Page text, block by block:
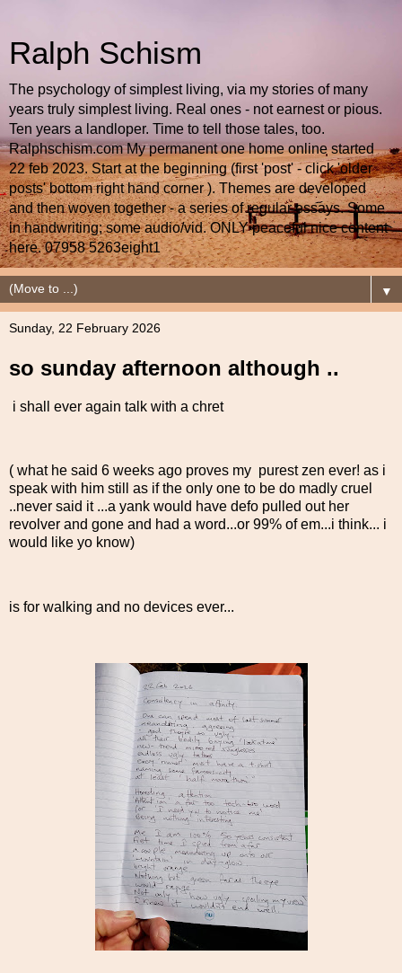
Ralph Schism
The psychology of simplest living, via my stories of many
years truly simplest living. Real ones - not earnest or pious.
Ten years a landloper. Time to tell those tales, too.
Ralphschism.com My permanent one home online started
22 feb 2023. Start at the beginning (first 'post' - click 'older
posts' bottom right hand corner ). Themes are developed
and then woven together - a series of regular essays. Some
in handwriting; some audio/vid. ONLY peaceful nice content
here. 07958 5263eight1
▼
Sunday, 22 February 2026
so sunday afternoon although ..
i shall ever again talk with a chret
( what he said 6 weeks ago proves my purest zen ever! as i
speak with him still as if the only one to be do madly cruel
..never said it ...a yank would have defo pulled out her
revolver and gone and had a word...or 99% of em...i think... i
would like yo know)
is for walking and no devices ever...